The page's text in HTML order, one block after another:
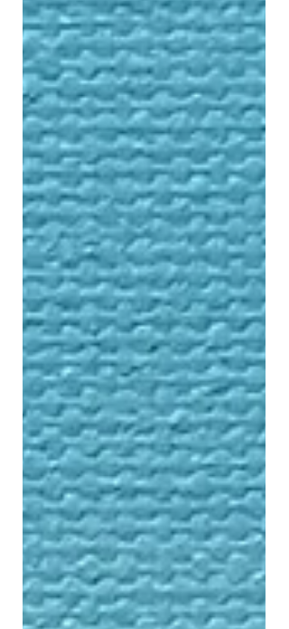
months, I've painted two murals,
released new paintings, taught
workshops, recorded incredible
podcast conversations, continued
writing my book, and somehow
managed to keep creating every
single week. It's been full, but
internally, it's been surprisingly qu